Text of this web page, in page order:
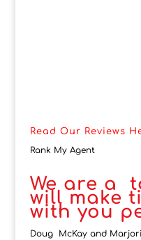
Read Our Reviews
Rank My Agent
We are a
will make
with you
Doug McKay and